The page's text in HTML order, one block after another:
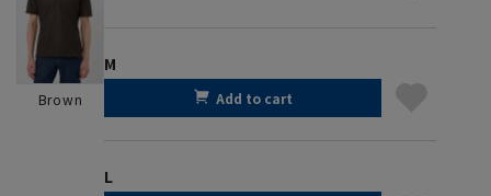
Brown
M
Add to cart
L